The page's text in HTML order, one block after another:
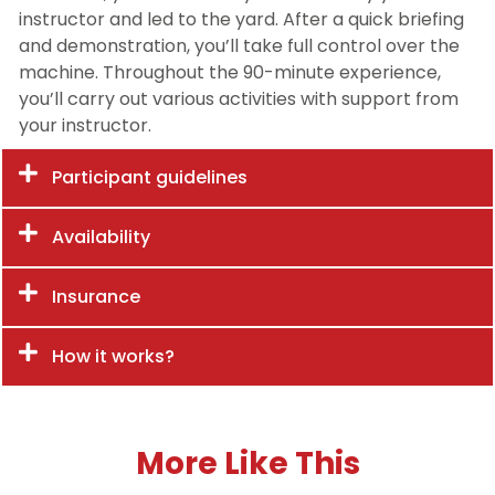
instructor and led to the yard. After a quick briefing
and demonstration, you’ll take full control over the
machine. Throughout the 90-minute experience,
you’ll carry out various activities with support from
your instructor.
Participant guidelines
Availability
Insurance
How it works?
More Like This